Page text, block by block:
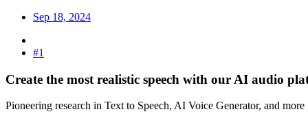
Sep 18, 2024
#1
Create the most realistic speech with our AI audio
Pioneering research in Text to Speech, AI Voice Generator, and more